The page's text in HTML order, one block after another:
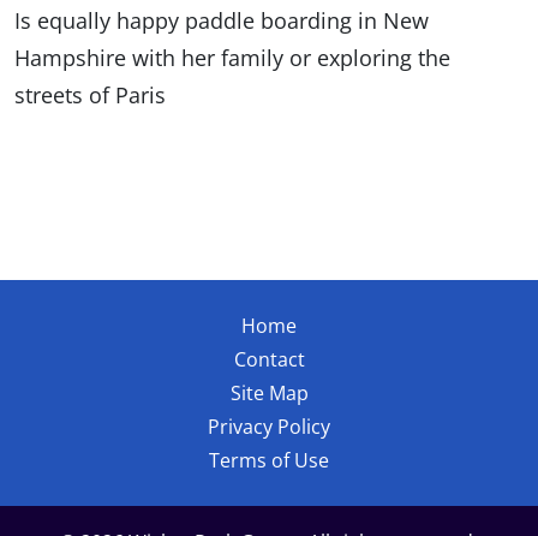
Is equally happy paddle boarding in New
Hampshire with her family or exploring the
streets of Paris
Home
Contact
Site Map
Privacy Policy
Terms of Use